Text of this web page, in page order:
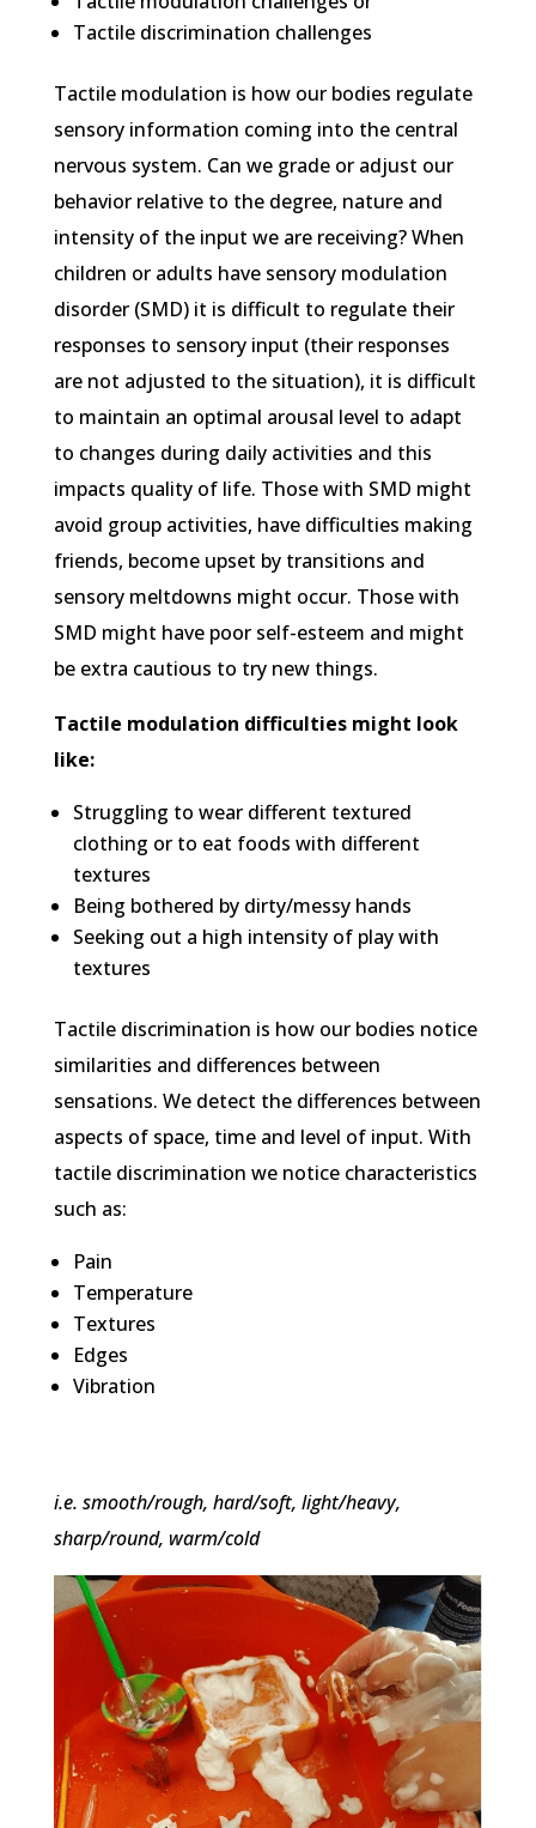
Tactile discrimination challenges
Tactile modulation is how our bodies regulate
sensory information coming into the central
nervous system. Can we grade or adjust our
behavior relative to the degree, nature and
intensity of the input we are receiving? When
children or adults have sensory modulation
disorder (SMD) it is difficult to regulate their
responses to sensory input (their responses
are not adjusted to the situation), it is difficult
to maintain an optimal arousal level to adapt
to changes during daily activities and this
impacts quality of life. Those with SMD might
avoid group activities, have difficulties making
friends, become upset by transitions and
sensory meltdowns might occur. Those with
SMD might have poor self-esteem and might
be extra cautious to try new things.
Tactile modulation difficulties might look
like:
Struggling to wear different textured
clothing or to eat foods with different
textures
Being bothered by dirty/messy hands
Seeking out a high intensity of play with
textures
Tactile discrimination is how our bodies notice
similarities and differences between
sensations. We detect the differences between
aspects of space, time and level of input. With
tactile discrimination we notice characteristics
such as:
Pain
Temperature
Textures
Edges
Vibration
i.e. smooth/rough, hard/soft, light/heavy,
sharp/round, warm/cold